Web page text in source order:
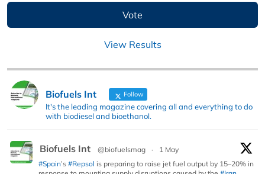
View Results
Biofuels Int Follow
It's the leading magazine covering all and everything to do
with biodiesel and bioethanol.
Biofuels Int @biofuelsmag ·
1 May
#Spain’s #Repsol is preparing to raise jet fuel output by 15–20% in